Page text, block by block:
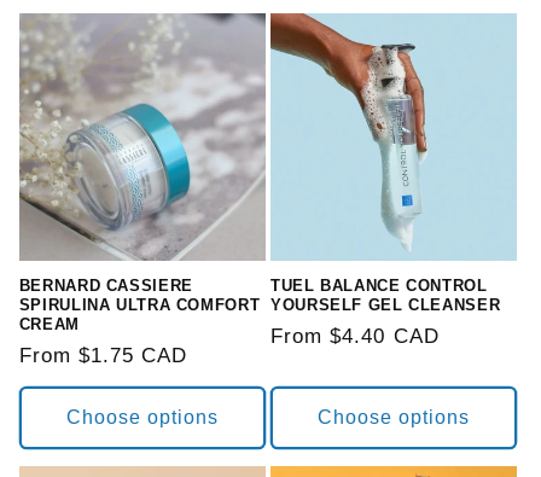
BERNARD CASSIERE
SPIRULINA ULTRA COMFORT
CREAM
Regular
price
From $1.75 CAD
Choose options
TUEL BALANCE CONTROL
YOURSELF GEL CLEANSER
Regular
From $4.40 CAD
Choose options